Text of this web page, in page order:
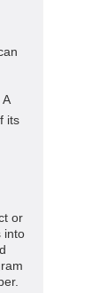
its
or
into